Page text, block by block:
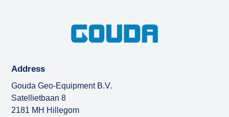
Address
Gouda Geo-Equipment B.V.
Satellietbaan 8
2181 MH Hillegom